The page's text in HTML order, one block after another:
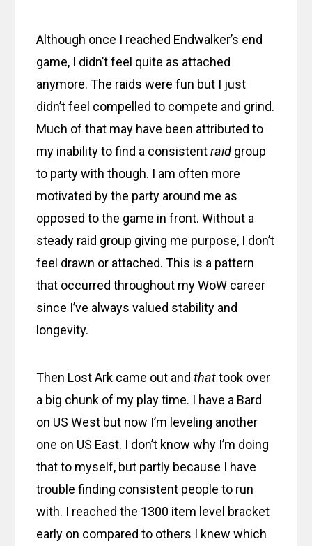
Although once I reached Endwalker’s end
game, I didn’t feel quite as attached
anymore. The raids were fun but I just
didn’t feel compelled to compete and grind.
Much of that may have been attributed to
my inability to find a consistentraid group
to party with though. I am often more
motivated by the party around me as
opposed to the game in front. Without a
steady raid group giving me purpose, I don’t
feel drawn or attached. This is a pattern
that occurred throughout my WoW career
since I’ve always valued stability and
longevity.
Then Lost Ark came out andthattook over
a big chunk of my play time. I have a Bard
on US West but now I’m leveling another
one on US East. I don’t know why I’m doing
that to myself, but partly because I have
trouble finding consistent people to run
with. I reached the 1300 item level bracket
early on compared to others I knew which